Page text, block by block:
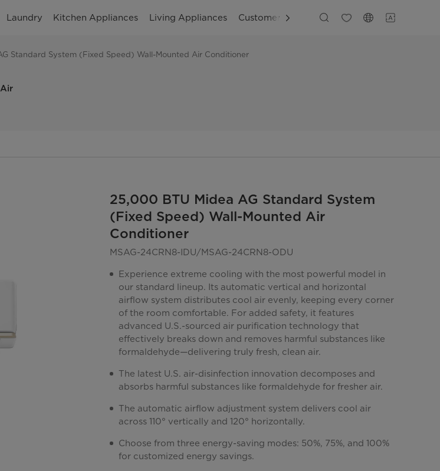
Laundry Kitchen Appliances Living Appliances Customer Support
Standard System (Fixed Speed) Wall-Mounted Air Conditioner
25,000 BTU Midea AG Standard System
(Fixed Speed) Wall-Mounted Air
Conditioner
MSAG-24CRN8-IDU/MSAG-24CRN8-ODU
Experience extreme cooling with the most powerful model in
our standard lineup. Its automatic vertical and horizontal
airflow system distributes cool air evenly, keeping every corner
of the room comfortable. For added safety, it features
advanced U.S.-sourced air purification technology that
effectively breaks down and removes harmful substances like
formaldehyde—delivering truly fresh, clean air.
The latest U.S. air-disinfection innovation decomposes and
absorbs harmful substances like formaldehyde for fresher air.
The automatic airflow adjustment system delivers cool air
across 110° vertically and 120° horizontally.
Choose from three energy-saving modes: 50%, 75%, and 100%
for customized energy savings.